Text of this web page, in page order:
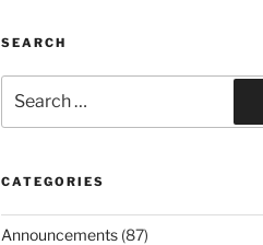
SEARCH
for:
CATEGORIES
Announcements(87)